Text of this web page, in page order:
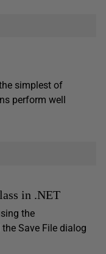
simplest of
perform well
in .NET
the
Save File dialog